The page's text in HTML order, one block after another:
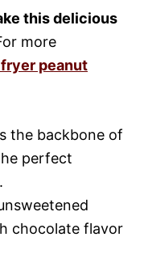
this delicious
more
peanut
the backbone of
perfect
chocolate flavor